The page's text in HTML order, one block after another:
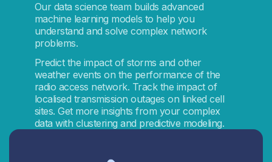
Our data science team builds advanced
machine learning models to help you
understand and solve complex network
problems.
Predict the impact of storms and other
weather events on the performance of the
radio access network. Track the impact of
localised transmission outages on linked cell
sites. Get more insights from your complex
data with clustering and predictive modeling.